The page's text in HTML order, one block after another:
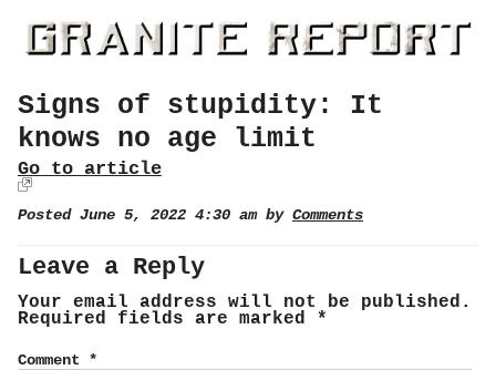
Signs of stupidity: It
knows no age limit
Go to article
Posted June 5, 2022 4:30 am by Comments
Leave a Reply
Your email address will not be published.
Required fields are marked *
Comment *